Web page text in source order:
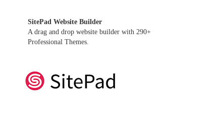
SitePad Website Builder
A drag and drop website builder with 290+
Professional Themes.